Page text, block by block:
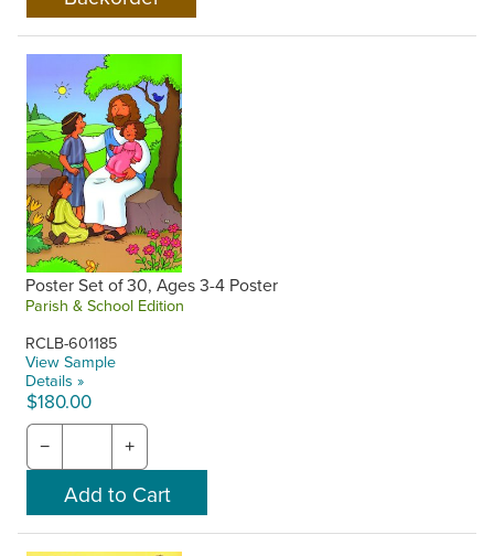
Poster Set of 30, Ages 3-4 Poster
Parish & School Edition
RCLB-601185
View Sample
Details »
$180.00
− +